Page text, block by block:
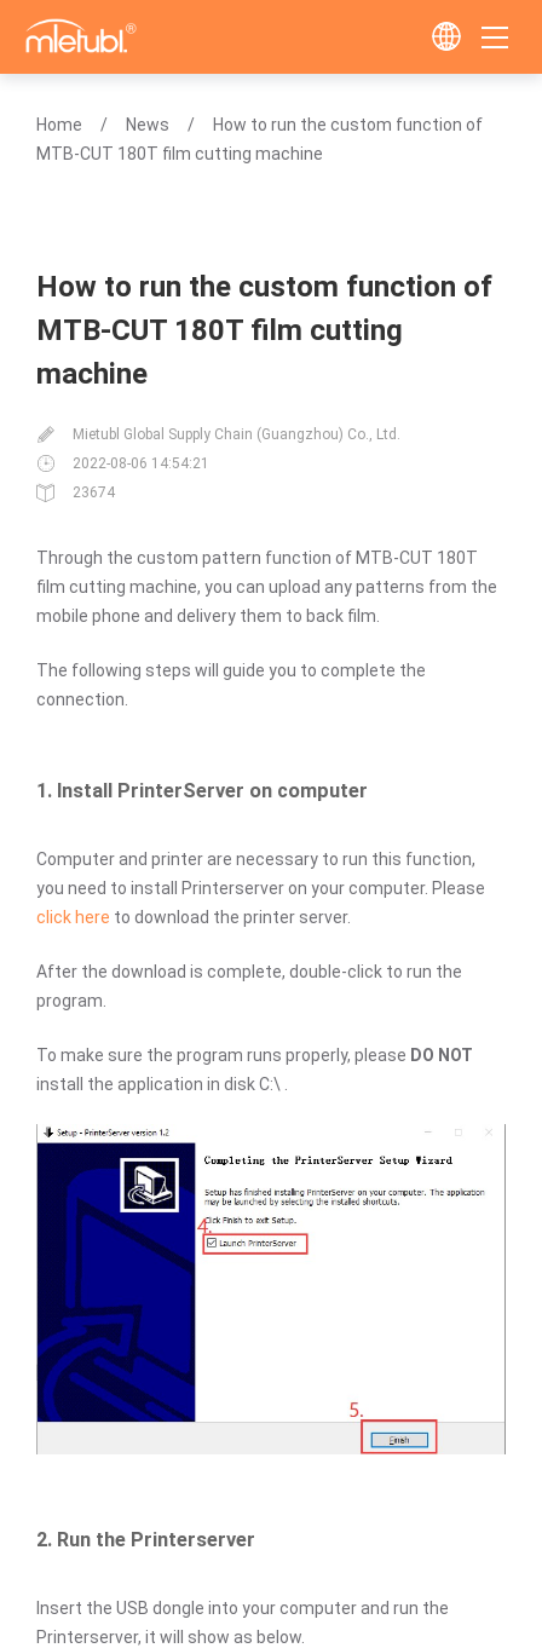
Home News
How to run the custom function of
MTB-CUT 180T film cutting machine
How to run the custom function of
MTB-CUT 180T film cutting
machine
Mietubl Global Supply Chain (Guangzhou) Co., Ltd.
2022-08-06 14:54:21
23674
Through the custom pattern function of MTB-CUT 180T
film cutting machine, you can upload any patterns from the
mobile phone and delivery them to back film.
The following steps will guide you to complete the
connection.
1. Install PrinterServer on computer
Computer and printer are necessary to run this function,
you need to install Printerserver on your computer. Please
click here to download the printer server.
After the download is complete, double-click to run the
program.
To make sure the program runs properly, please DO NOT
install the application in disk C:\ .
2. Run the Printerserver
Insert the USB dongle into your computer and run the
Printerserver, it will show as below.